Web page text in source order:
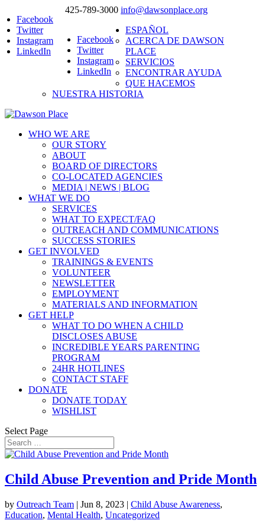
425-789-3000 info@dawsonplace.org
Facebook
Twitter
Instagram
LinkedIn
Facebook
Twitter
Instagram
LinkedIn
ESPAÑOL
ACERCA DE DAWSON
PLACE
SERVICIOS
ENCONTRAR AYUDA
QUE HACEMOS
NUESTRA HISTORIA
WHO WE ARE
OUR STORY
ABOUT
BOARD OF DIRECTORS
CO-LOCATED AGENCIES
MEDIA | NEWS | BLOG
WHAT WE DO
SERVICES
WHAT TO EXPECT/FAQ
OUTREACH AND COMMUNICATIONS
SUCCESS STORIES
GET INVOLVED
TRAININGS & EVENTS
VOLUNTEER
NEWSLETTER
EMPLOYMENT
MATERIALS AND INFORMATION
GET HELP
WHAT TO DO WHEN A CHILD
DISCLOSES ABUSE
INCREDIBLE YEARS PARENTING
PROGRAM
24HR HOTLINES
CONTACT STAFF
DONATE
DONATE TODAY
WISHLIST
Select Page
Child Abuse Prevention and Pride Month
by Outreach Team | Jun 8, 2023 | Child Abuse Awareness,
Education, Mental Health, Uncategorized